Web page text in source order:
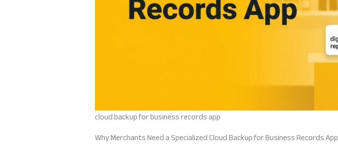
cloud backup for business records app
Why Merchants Need a Specialized Cloud Backup for Business Records App